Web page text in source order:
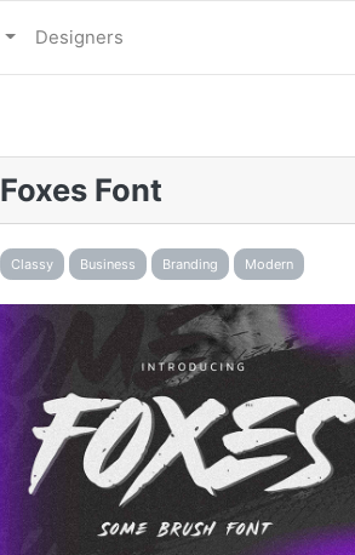
Designers
Foxes Font
Classy Business Branding Modern